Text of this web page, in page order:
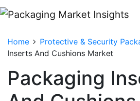
Home Protective & Security
Inserts And Cushions Market
Packaging